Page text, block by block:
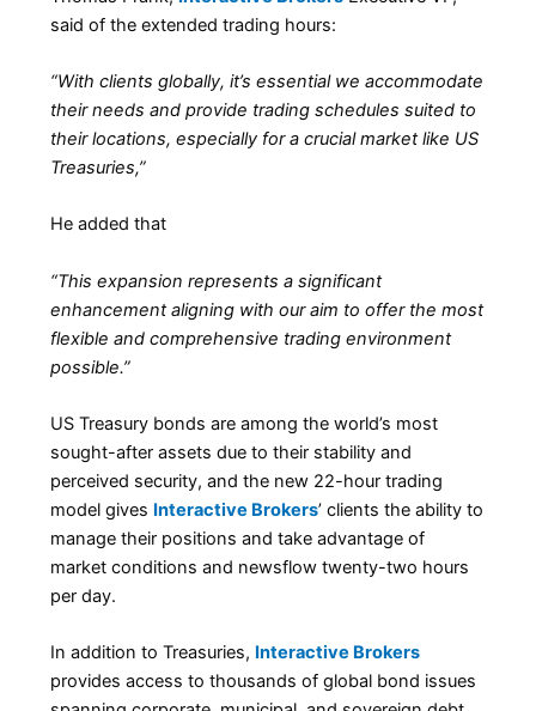
said of the extended trading hours:
“With clients globally, it’s essential we accommodate
their needs and provide trading schedules suited to
their locations, especially for a crucial market like US
Treasuries,”
He added that
“This expansion represents a significant
enhancement aligning with our aim to offer the most
flexible and comprehensive trading environment
possible.”
US Treasury bonds are among the world’s most
sought-after assets due to their stability and
perceived security, and the new 22-hour trading
model gives Interactive Brokers’ clients the ability to
manage their positions and take advantage of
market conditions and newsflow twenty-two hours
per day.
In addition to Treasuries, Interactive Brokers
provides access to thousands of global bond issues